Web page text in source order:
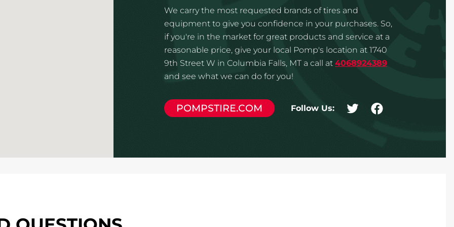
We carry the most requested brands of tires and
equipment to give you confidence in your purchases. So,
if you're in the market for great products and service at a
reasonable price, give your local Pomp's location at 1740
9th Street W in Columbia Falls, MT a call at 4068924389
and see what we can do for you!
POMPSTIRE.COM Follow Us: